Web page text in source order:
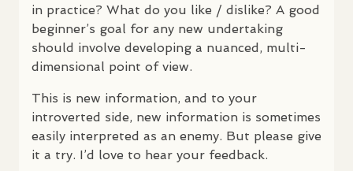
in practice? What do you like / dislike? A good
beginner’s goal for any new undertaking
should involve developing a nuanced, multi-
dimensional point of view.
This is new information, and to your
introverted side, new information is sometimes
easily interpreted as an enemy. But please give
it a try. I’d love to hear your feedback.